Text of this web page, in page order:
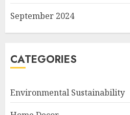
September 2024
CATEGORIES
Environmental Sustainability